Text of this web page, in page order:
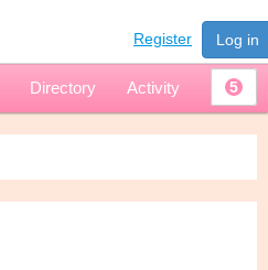
Register Log in
Directory Activity 5